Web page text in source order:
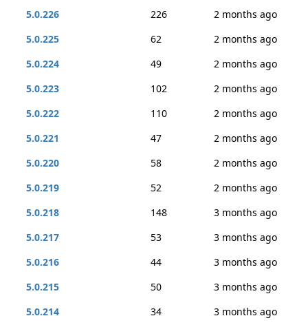
5.0.226
226
2 months ago
5.0.225
62
2 months ago
5.0.224
49
2 months ago
5.0.223
102
2 months ago
5.0.222
110
2 months ago
5.0.221
47
2 months ago
5.0.220
58
2 months ago
5.0.219
52
2 months ago
5.0.218
148
3 months ago
5.0.217
53
3 months ago
5.0.216
44
3 months ago
5.0.215
50
3 months ago
5.0.214
34 3 months ago